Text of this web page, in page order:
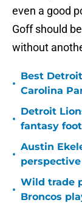
even a good
Goff should
without
•
Best
Carolina
•
Detroit
fantasy
•
Austin
•
Wild trade
Broncos